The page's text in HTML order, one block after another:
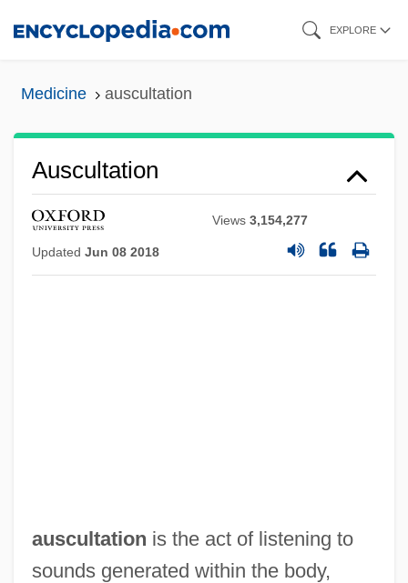
EXPLORE
Medicine auscultation
Auscultation
Views3,154,277
Updated Jun 08 2018
auscultation is the act of listening to
sounds generated within the body,